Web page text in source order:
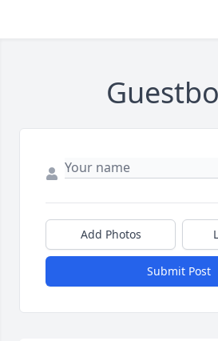
Add Photos
Submit Post